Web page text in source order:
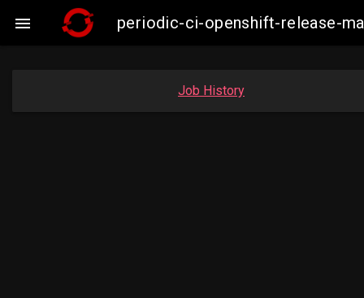
 periodic-ci-openshift-release-
Job History